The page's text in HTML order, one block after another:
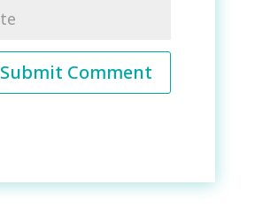
Submit Comment